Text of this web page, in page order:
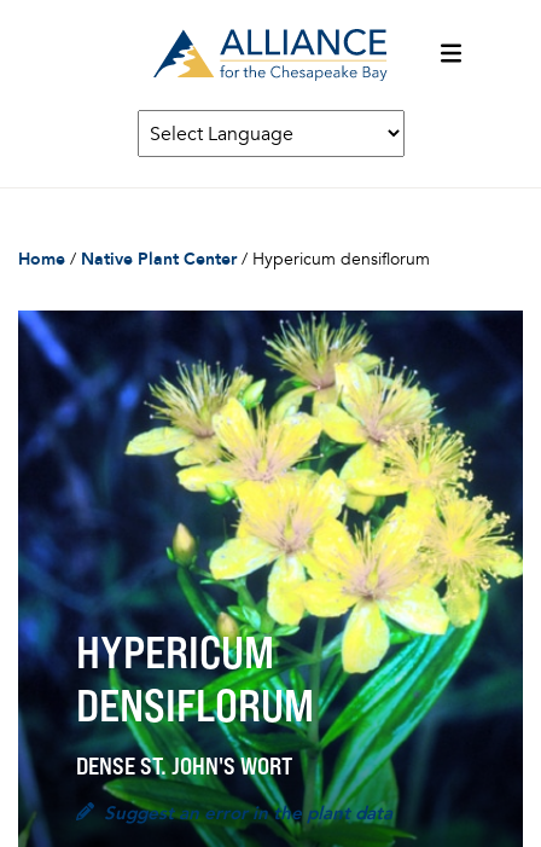
Home / Native Plant Center/ Hypericum densiflorum
HYPERICUM
DENSIFLORUM
DENSE ST. JOHN'S WORT
Suggest an error in the plant data